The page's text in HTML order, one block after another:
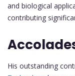
and biological
contributing
His outstanding